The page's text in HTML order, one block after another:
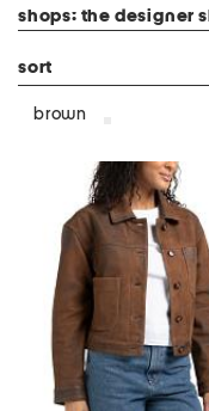
shops: the designer
sort
brown